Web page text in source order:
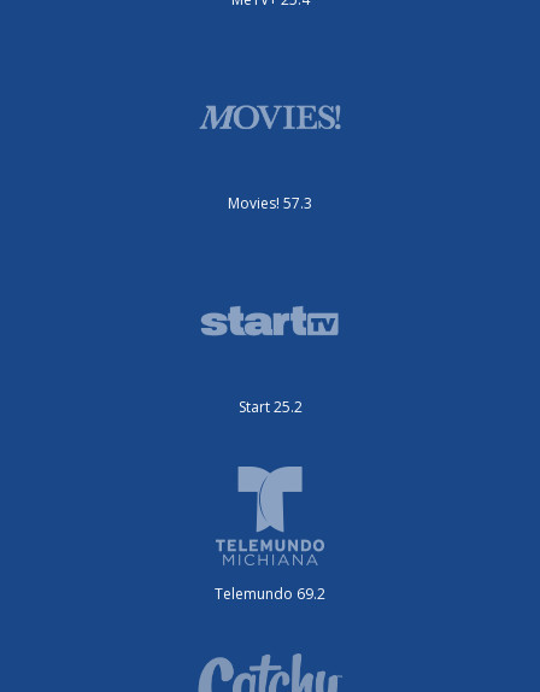
Movies! 57.3
Start 25.2
Telemundo 69.2